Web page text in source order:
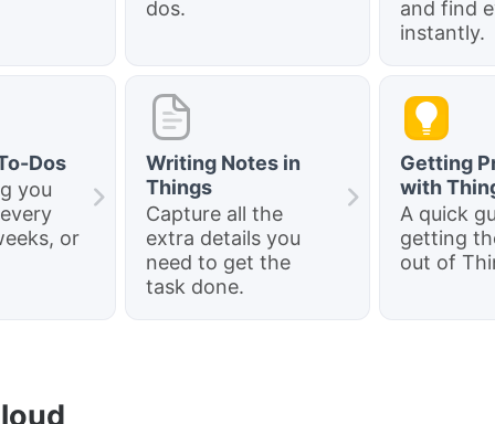
dos.
and find
instantly.
Dos
you
or
Writing Notes in
Things
Capture all the
extra details you
need to get the
task done.
Getting
with
A quick
getting
out of